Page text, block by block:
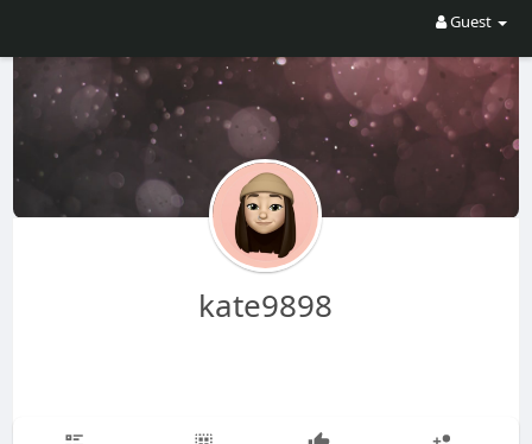
Guest
kate9898